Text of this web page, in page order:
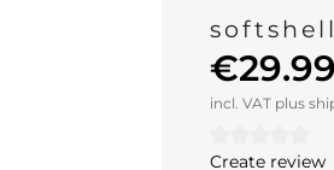
incl. VAT plus
Create review